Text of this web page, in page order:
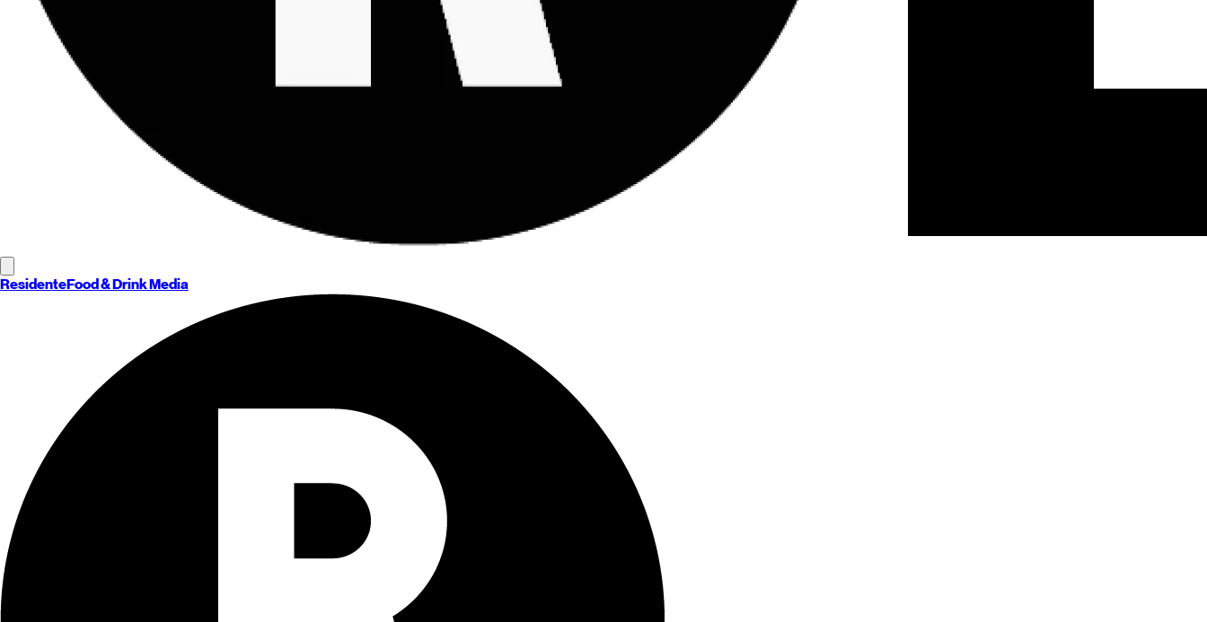
ResidenteFood & Drink Media